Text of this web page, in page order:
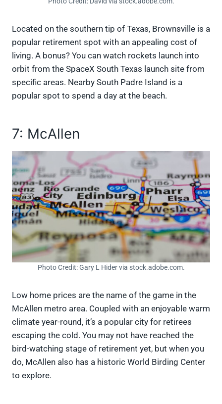
Located on the southern tip of Texas, Brownsville is a
popular retirement spot with an appealing cost of
living. A bonus? You can watch rockets launch into
orbit from the SpaceX South Texas launch site from
specific areas. Nearby South Padre Island is a
popular spot to spend a day at the beach.
7: McAllen
Photo Credit: Gary L Hider via stock.adobe.com.
Low home prices are the name of the game in the
McAllen metro area. Coupled with an enjoyable warm
climate year-round, it’s a popular city for retirees
escaping the cold. You may not have reached the
bird-watching stage of retirement yet, but when you
do, McAllen also has a historic World Birding Center
to explore.